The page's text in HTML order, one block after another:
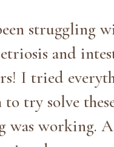
struggling
and
I tried
to try solve
was working.